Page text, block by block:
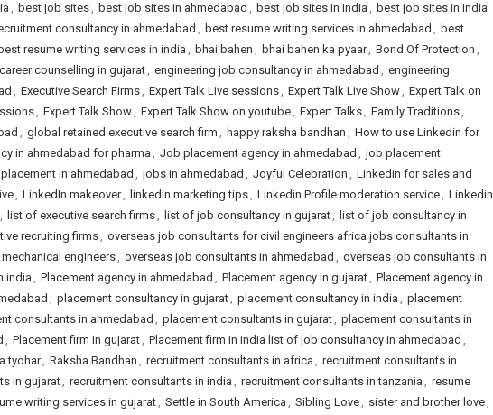
, best job sites, best job sites in ahmedabad , best job sites in india , best job sites in india
consultancy in ahmedabad , best resume writing services in ahmedabad , best
best resume writing services in india , bhai bahen , bhai bahen ka pyaar, Bond Of Protection ,
career counselling in gujarat, engineering job consultancy in ahmedabad , engineering
, Executive Search Firms, Expert Talk Live sessions, Expert Talk Live Show, Expert Talk on
, Expert Talk Show, Expert Talk Show on youtube, Expert Talks, Family Traditions,
, global retained executive search firm , happy raksha bandhan , How to use Linkedin for
in ahmedabad for pharma , Job placement agency in ahmedabad , job placement
in ahmedabad , jobs in ahmedabad , Joyful Celebration , Linkedin for sales and
, LinkedIn makeover, linkedin marketing tips, Linkedin Profile moderation service, Linkedin
, list of executive search firms, list of job consultancy in gujarat, list of job consultancy in
recruiting firms, overseas job consultants for civil engineers africa jobs consultants in
engineers, overseas job consultants in ahmedabad , overseas job consultants in
india , Placement agency in ahmedabad , Placement agency in gujarat, Placement agency in
, placement consultancy in gujarat, placement consultancy in india , placement
consultants in ahmedabad , placement consultants in gujarat, placement consultants in
, Placement firm in gujarat, Placement firm in india list of job consultancy in ahmedabad ,
tyohar, Raksha Bandhan , recruitment consultants in africa , recruitment consultants in
in gujarat, recruitment consultants in india , recruitment consultants in tanzania , resume
writing services in gujarat, Settle in South America , Sibling Love, sister and brother love,